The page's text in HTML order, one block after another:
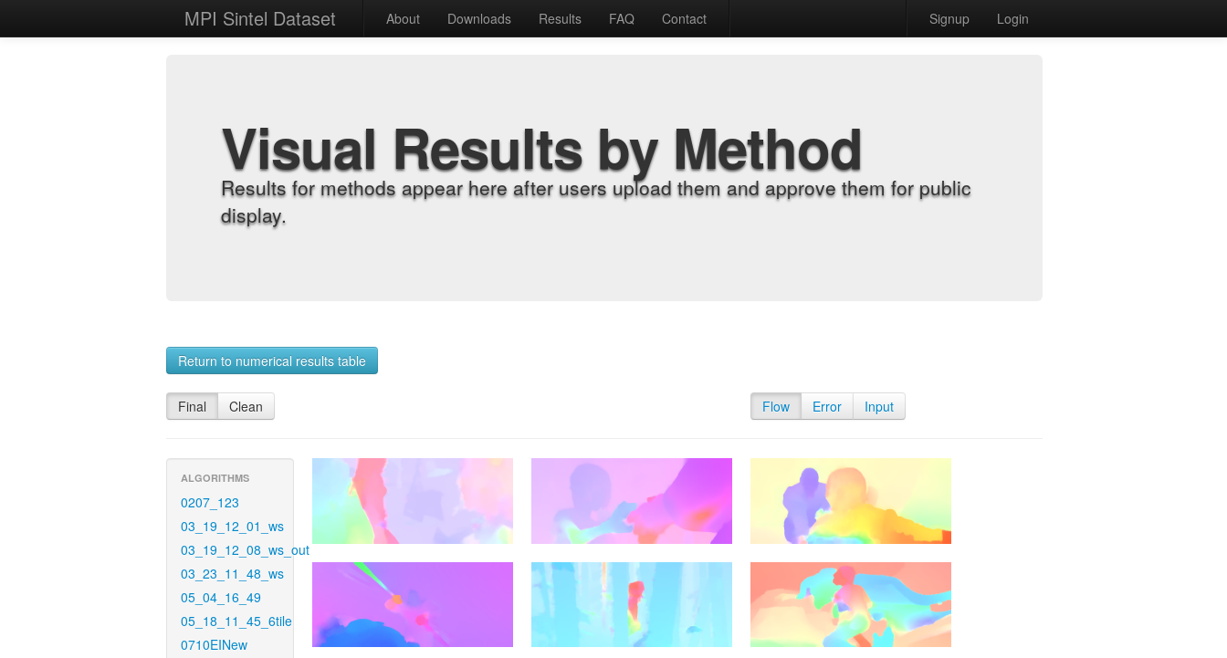
MPI Sintel Dataset About Downloads Results FAQ Contact Signup Login
Visual Results by Method
Results for methods appear here after users upload them and approve them for public
display.
Return to numerical results table
Final Clean Flow Error Input
ALGORITHMS
0207_123
03_19_12_01_ws
03_19_12_08_ws_out
03_23_11_48_ws
05_04_16_49
05_18_11_45_6tile
0710EINew